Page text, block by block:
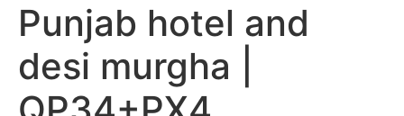
Punjab hotel and
desi murgha |